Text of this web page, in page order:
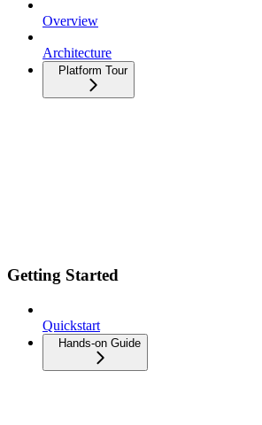
Overview
Architecture
Platform Tour
Getting Started
Quickstart
Hands-on Guide